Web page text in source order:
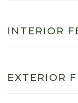
INTERIOR
EXTERIOR